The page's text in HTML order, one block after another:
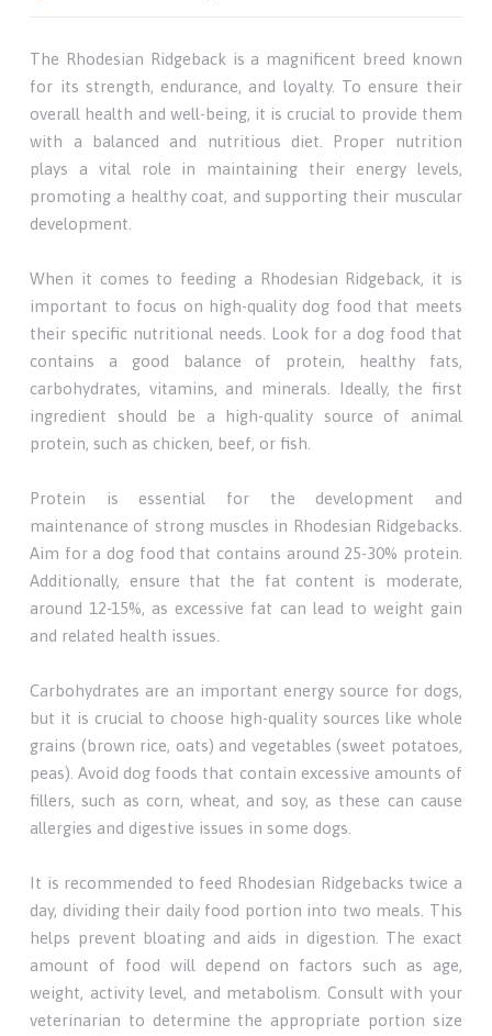
The Rhodesian Ridgeback is a magnificent breed known
for its strength, endurance, and loyalty. To ensure their
overall health and well-being, it is crucial to provide them
with a balanced and nutritious diet. Proper nutrition
plays a vital role in maintaining their energy levels,
promoting a healthy coat, and supporting their muscular
development.
When it comes to feeding a Rhodesian Ridgeback, it is
important to focus on high-quality dog food that meets
their specific nutritional needs. Look for a dog food that
contains a good balance of protein, healthy fats,
carbohydrates, vitamins, and minerals. Ideally, the first
ingredient should be a high-quality source of animal
protein, such as chicken, beef, or fish.
Protein is essential for the development and
maintenance of strong muscles in Rhodesian Ridgebacks.
Aim for a dog food that contains around 25-30% protein.
Additionally, ensure that the fat content is moderate,
around 12-15%, as excessive fat can lead to weight gain
and related health issues.
Carbohydrates are an important energy source for dogs,
but it is crucial to choose high-quality sources like whole
grains (brown rice, oats) and vegetables (sweet potatoes,
peas). Avoid dog foods that contain excessive amounts of
fillers, such as corn, wheat, and soy, as these can cause
allergies and digestive issues in some dogs.
It is recommended to feed Rhodesian Ridgebacks twice a
day, dividing their daily food portion into two meals. This
helps prevent bloating and aids in digestion. The exact
amount of food will depend on factors such as age,
weight, activity level, and metabolism. Consult with your
veterinarian to determine the appropriate portion size